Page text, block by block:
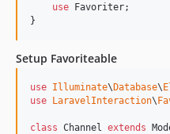
use Favoriter;
}
Setup Favoriteable
use Illuminate\Database\
use LaravelInteraction\
class Channel extends